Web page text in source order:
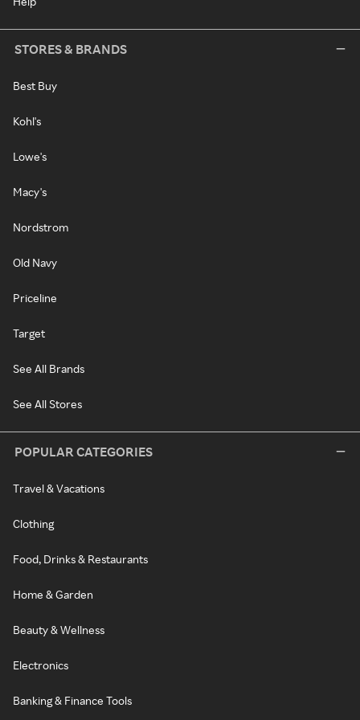
STORES & BRANDS
Best Buy
Kohl's
Lowe's
Macy's
Nordstrom
Old Navy
Priceline
Target
See All Brands
See All Stores
POPULAR CATEGORIES
Travel & Vacations
Clothing
Food, Drinks & Restaurants
Home & Garden
Beauty & Wellness
Electronics
Banking & Finance Tools